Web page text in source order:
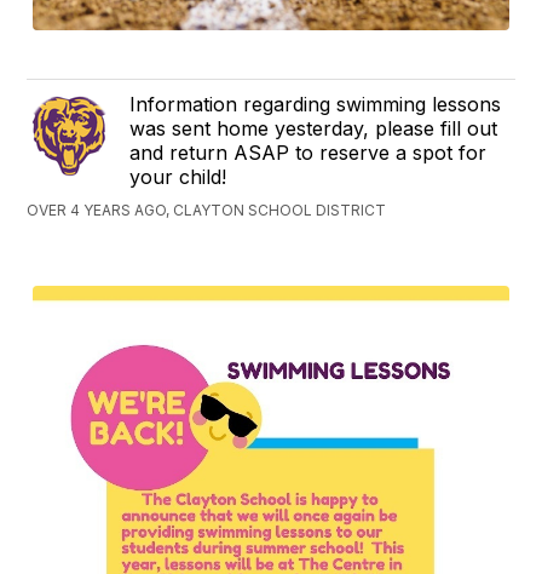
Information regarding swimming lessons
was sent home yesterday, please fill out
and return ASAP to reserve a spot for
your child!
OVER 4 YEARS AGO, CLAYTON SCHOOL DISTRICT